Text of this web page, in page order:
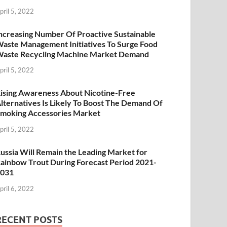
5, 2022
Number Of Proactive Sustainable
Management Initiatives To Surge Food
Recycling Machine Market Demand
5, 2022
Awareness About Nicotine-Free
Is Likely To Boost The Demand Of
Accessories Market
5, 2022
Will Remain the Leading Market for
Trout During Forecast Period 2021-
6, 2022
POSTS